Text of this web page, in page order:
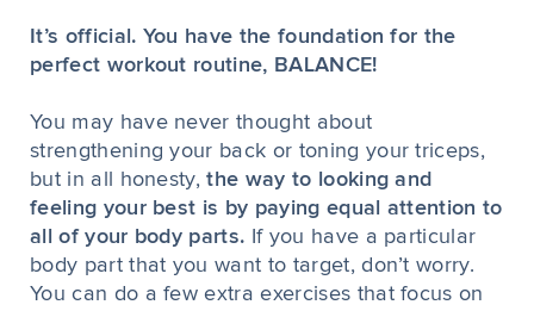
It’s official. You have the foundation for the
perfect workout routine, BALANCE!
You may have never thought about
strengthening your back or toning your triceps,
but in all honesty, the way to looking and
feeling your best is by paying equal attention to
all of your body parts. If you have a particular
body part that you want to target, don’t worry.
You can do a few extra exercises that focus on